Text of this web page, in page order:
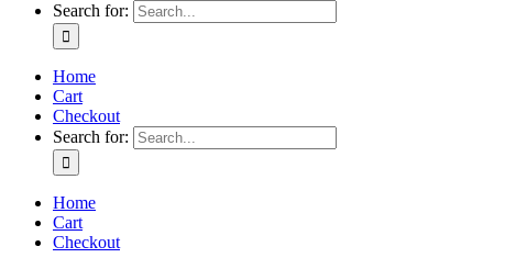
Search for:
Home
Cart
Checkout
Search for:
Home
Cart
Checkout